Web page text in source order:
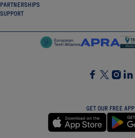
PARTNERSHIPS
SUPPORT
GET OUR FREE APP